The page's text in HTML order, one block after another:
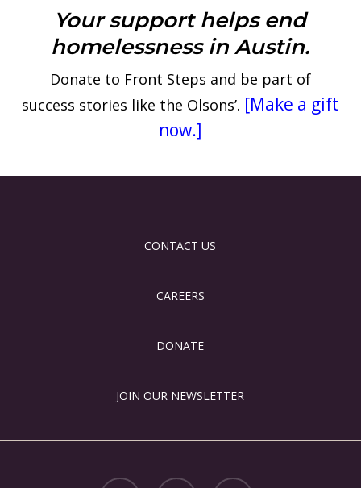
Your support helps end
homelessness in Austin.
Donate to Front Steps and be part of
success stories like the Olsons’. [Make a gift
now.]
CONTACT US
CAREERS
DONATE
JOIN OUR NEWSLETTER